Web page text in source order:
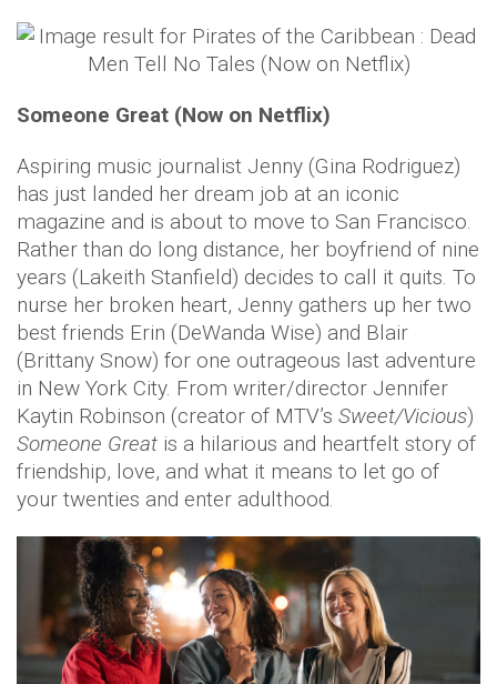
Someone Great (Now on Netflix)
Aspiring music journalist Jenny (Gina Rodriguez)
has just landed her dream job at an iconic
magazine and is about to move to San Francisco.
Rather than do long distance, her boyfriend of nine
years (Lakeith Stanfield) decides to call it quits. To
nurse her broken heart, Jenny gathers up her two
best friends Erin (DeWanda Wise) and Blair
(Brittany Snow) for one outrageous last adventure
in New York City. From writer/director Jennifer
Kaytin Robinson (creator of MTV’s Sweet/Vicious)
Someone Great is a hilarious and heartfelt story of
friendship, love, and what it means to let go of
your twenties and enter adulthood.